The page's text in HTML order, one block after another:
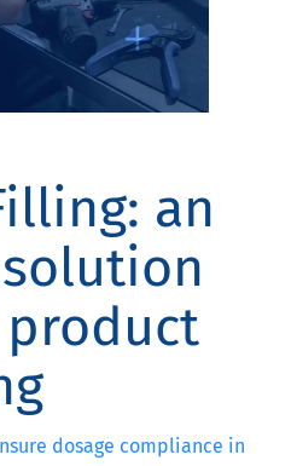
an
dosage compliance in